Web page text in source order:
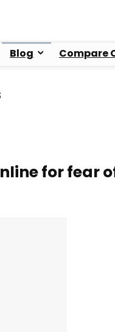
Blog Compare
for fear